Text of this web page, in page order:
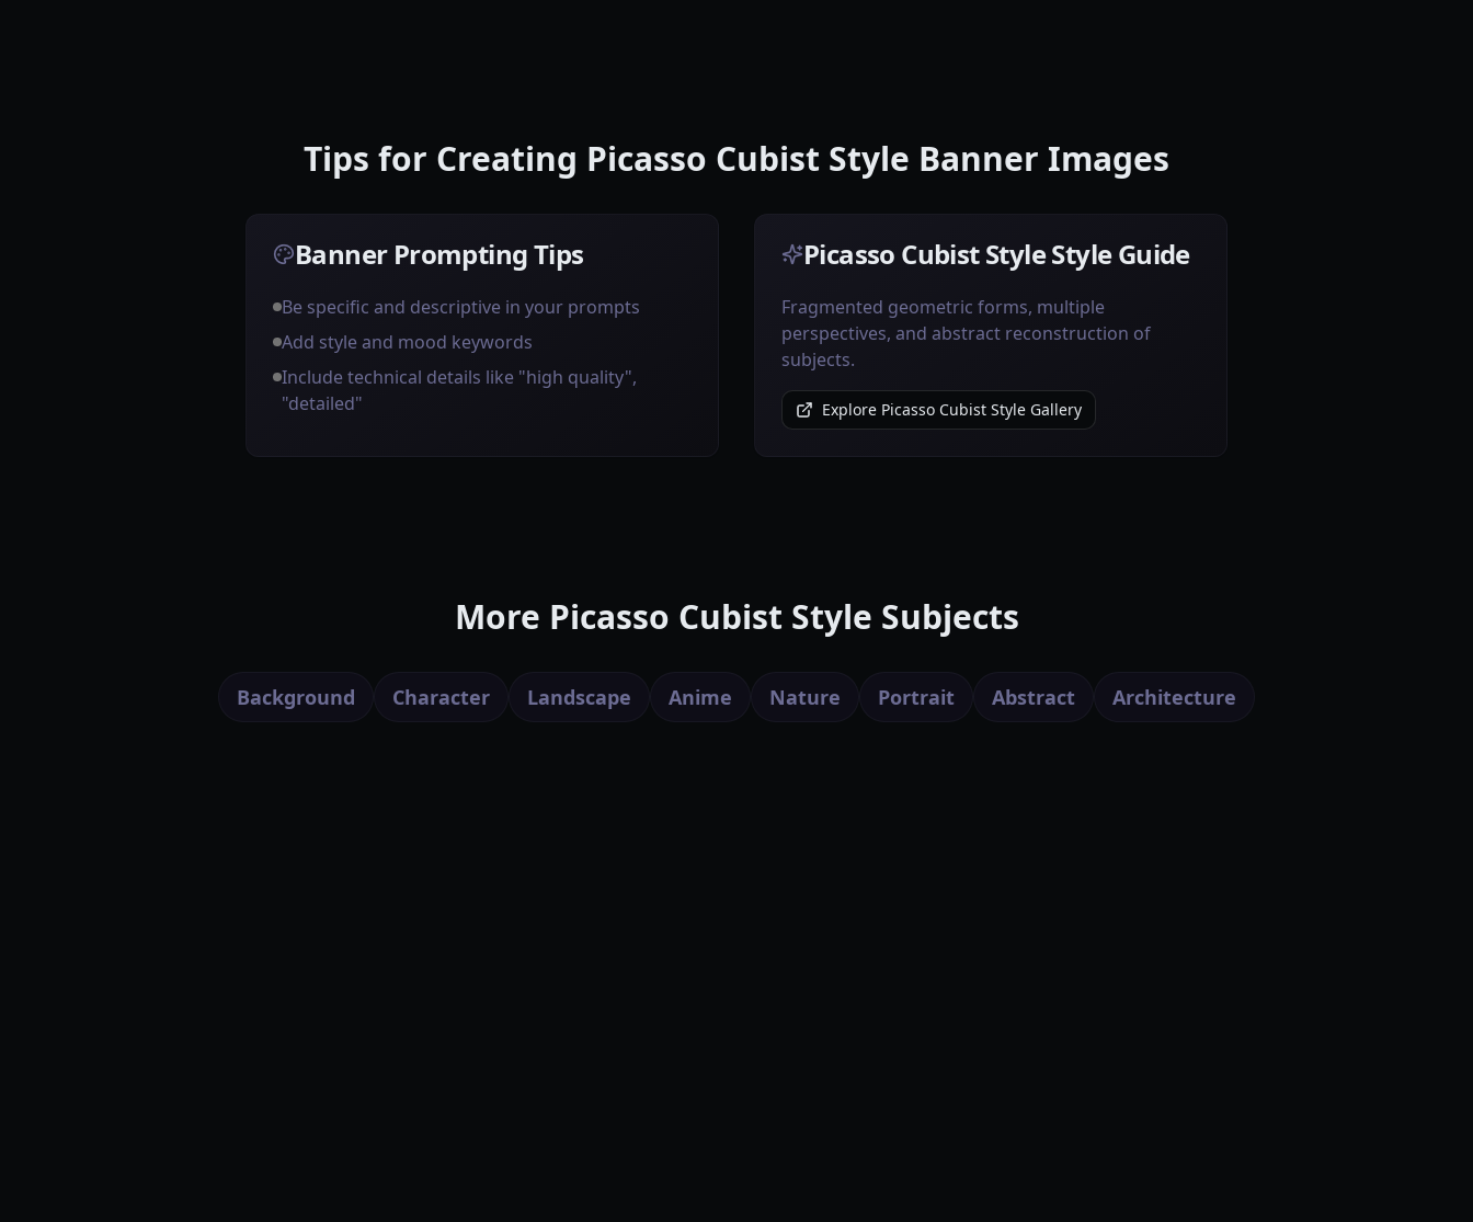
Tips for Creating Picasso Cubist Style Banner Images
Banner Prompting Tips
Be specific and descriptive in your prompts
Add style and mood keywords
Include technical details like "high quality",
"detailed"
Picasso Cubist Style Style Guide
Fragmented geometric forms, multiple
perspectives, and abstract reconstruction of
subjects.
Explore Picasso Cubist Style Gallery
More Picasso Cubist Style Subjects
Background Character Landscape Anime Nature Portrait Abstract Architecture